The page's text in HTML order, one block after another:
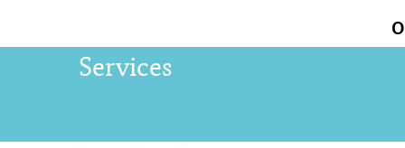
navigation
Services